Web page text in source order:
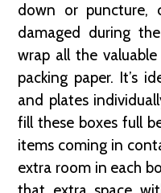
down or puncture,
damaged during
wrap all the
packing paper. It’s
and plates
fill these boxes full
items coming in
extra room in each